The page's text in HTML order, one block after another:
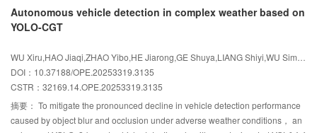
applicability for rapid registration of object-surface point clouds acquired from
different viewpoints.
developed， integrating channel-， spatial-， and pixel-level attention
mechanisms to enable adaptive multi-scale feature fusion and improved
is incorporated to refine boundary detail recovery. The model is trained with a
Focal-Dice hybrid loss. On the Massachusetts Buildings dataset， the
method achieves an F1 score of 84.64% and an mIoU of 77.07%. On the
DeepGlobe Road dataset， an F1 score of 85.32% is obtained，
representing a 3.51% improvement over RSMamba. Experimental results
Autonomous vehicle detection in complex weather based on
YOLO-CGT
DOI：10.37188/OPE.20253319.3135
CSTR： 32169.14.OPE.20253319.3135
摘要： To mitigate the pronounced decline in vehicle detection performance
caused by object blur and occlusion under adverse weather conditions， an